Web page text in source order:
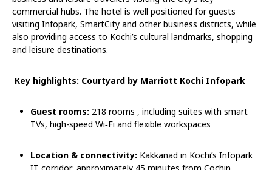
commercial hubs. The hotel is well positioned for guests
visiting Infopark, SmartCity and other business districts, while
also providing access to Kochi’s cultural landmarks, shopping
and leisure destinations.
Key highlights: Courtyard by Marriott Kochi Infopark
Guest rooms: 218 rooms , including suites with smart
TVs, high-speed Wi‑Fi and flexible workspaces
Location & connectivity: Kakkanad in Kochi’s Infopark
IT corridor; approximately 45 minutes from Cochin